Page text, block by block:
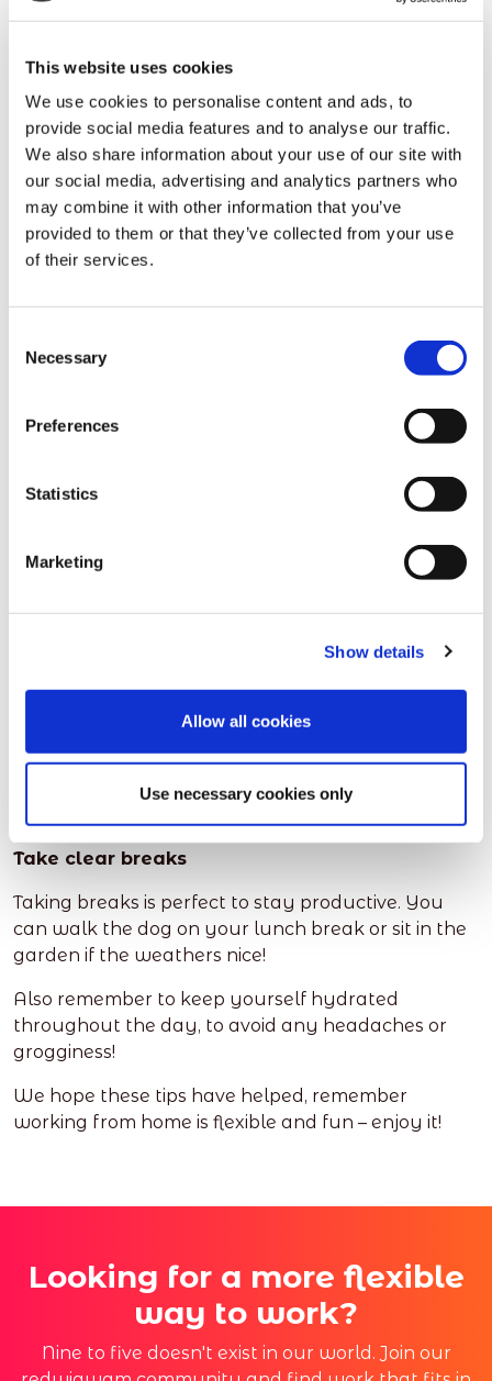
This website uses cookies
We use cookies to personalise content and ads, to
provide social media features and to analyse our traffic.
We also share information about your use of our site with
our social media, advertising and analytics partners who
may combine it with other information that you’ve
provided to them or that they’ve collected from your use
of their services.
Selection
Necessary
Preferences
Statistics
Marketing
Show details
Allow all cookies
Use necessary cookies only
The best thing about working from home is
Try mixing up your hours, from the crack of dawn
to early evenings. We all work best at different
times.
Maintain regular communication with your
colleagues
them know you’re on hand to help!
with them on a regular basis via a group chat.
Make sure your tech is secure and your WiFi is
Please ensure you have a password on all of your
documents and your virus software is up to date,
and checking your laptop/PC regularly.
Working from home also means you need decent
You could be ready to do lots of work, but get
Take clear breaks
Taking breaks is perfect to stay productive. You
can walk the dog on your lunch break or sit in the
garden if the weathers nice!
Also remember to keep yourself hydrated
throughout the day, to avoid any headaches or
grogginess!
We hope these tips have helped, remember
working from home is flexible and fun – enjoy it!
Looking for a more flexible
way to work?
Nine to five doesn't exist in our world. Join our